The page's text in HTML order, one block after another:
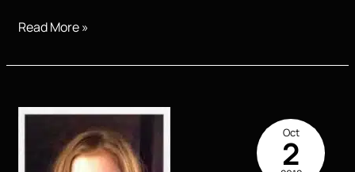
Senior
|
|
Read More »
Oct
2